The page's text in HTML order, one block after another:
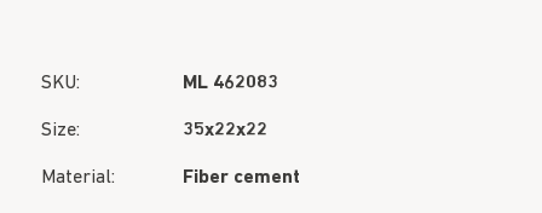
SKU: ML 462083
Size: 35x22x22
Material: Fiber cement